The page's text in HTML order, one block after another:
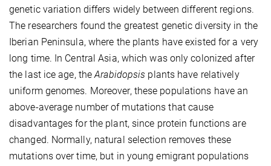
genetic variation differs widely between different regions.
The researchers found the greatest genetic diversity in the
Iberian Peninsula, where the plants have existed for a very
long time. In Central Asia, which was only colonized after
the last ice age, theArabidopsis plants have relatively
uniform genomes. Moreover, these populations have an
above-average number of mutations that cause
disadvantages for the plant, since protein functions are
changed. Normally, natural selection removes these
mutations over time, but in young emigrant populations